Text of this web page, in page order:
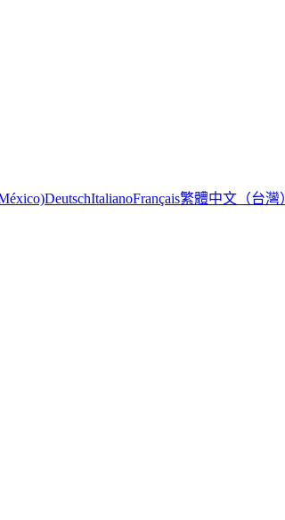
DeutschItalianoFrançais繁體中文（台灣）